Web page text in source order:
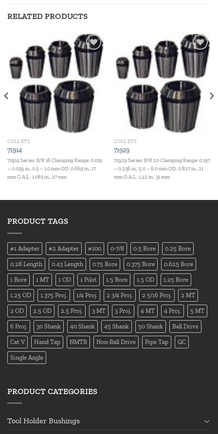
RELATED PRODUCTS
Add to
wishlist
COLLETS
71914
71914 Series: E/R 16 Clamping Range: 0.019
– 0.039 in., 0.5 – 1.0 mm OD: 0.669 in., 17
mm O.A.L.: 1.063 in., 27 mm
Add to
wishlist
COLLETS
71929
71929 Series: E/R 20 Clamping Range: 0.197
– 0.236 in., 5.0 – 6.0 mm OD: 0.827 in., 21
mm O.A.L.: 1.22 in., 31 mm
PRODUCT TAGS
#1 Adapter #2 Adapter #100 0-7/8 0.5 Bore 0.25 Bore
0.28 Length 0.43 Length 0.75 Bore 0.375 Bore 0.625 Bore
1 Bore 1 MT 1 OD 1 Pilot 1.5 Bore 1.5 OD 1.25 Bore
1.25 OD 1.375 Proj. 1/4 Proj. 2 3/4 Proj. 2 5/16 Proj. 2 MT
2 OD 2.5 OD 2.5 Proj. 3 MT 3 Proj. 4 MT 4 Proj. 5 MT
6 Proj. 30 Shank 40 Shank 45 Shank 50 Shank Ball Drive
Cat V Hand Tap NMTB Non-Ball Drive Pipe Tap QC
Single Angle
PRODUCT CATEGORIES
Tool Holder Bushings